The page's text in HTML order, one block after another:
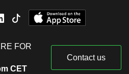
FOR
CET
Contact us